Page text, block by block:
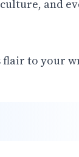
and
flair to your